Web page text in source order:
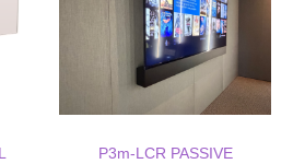
P3m-LCR PASSIVE